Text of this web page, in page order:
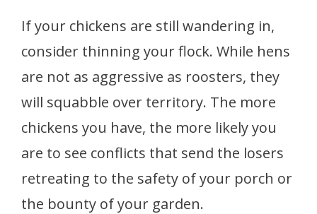
If your chickens are still wandering in,
consider thinning your flock. While hens
are not as aggressive as roosters, they
will squabble over territory. The more
chickens you have, the more likely you
are to see conflicts that send the losers
retreating to the safety of your porch or
the bounty of your garden.